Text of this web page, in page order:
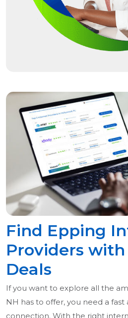
Find Epping
Providers
Deals
If you want to explore all the
NH has to offer, you need a
connection. With the right